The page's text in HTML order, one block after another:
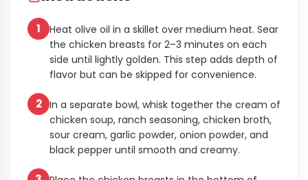
1
Heat olive oil in a skillet over medium heat. Sear
the chicken breasts for 2–3 minutes on each
side until lightly golden. This step adds depth of
flavor but can be skipped for convenience.
2 In a separate bowl, whisk together the cream of
chicken soup, ranch seasoning, chicken broth,
sour cream, garlic powder, onion powder, and
black pepper until smooth and creamy.